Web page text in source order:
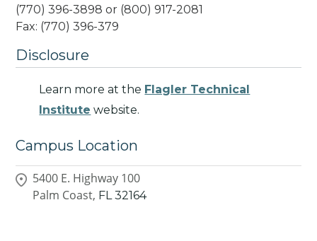
(770) 396-3898 or (800) 917-2081
Fax: (770) 396-379
Disclosure
Learn more at the Flagler Technical
Institute website.
Campus Location
5400 E. Highway 100
Palm Coast, FL 32164